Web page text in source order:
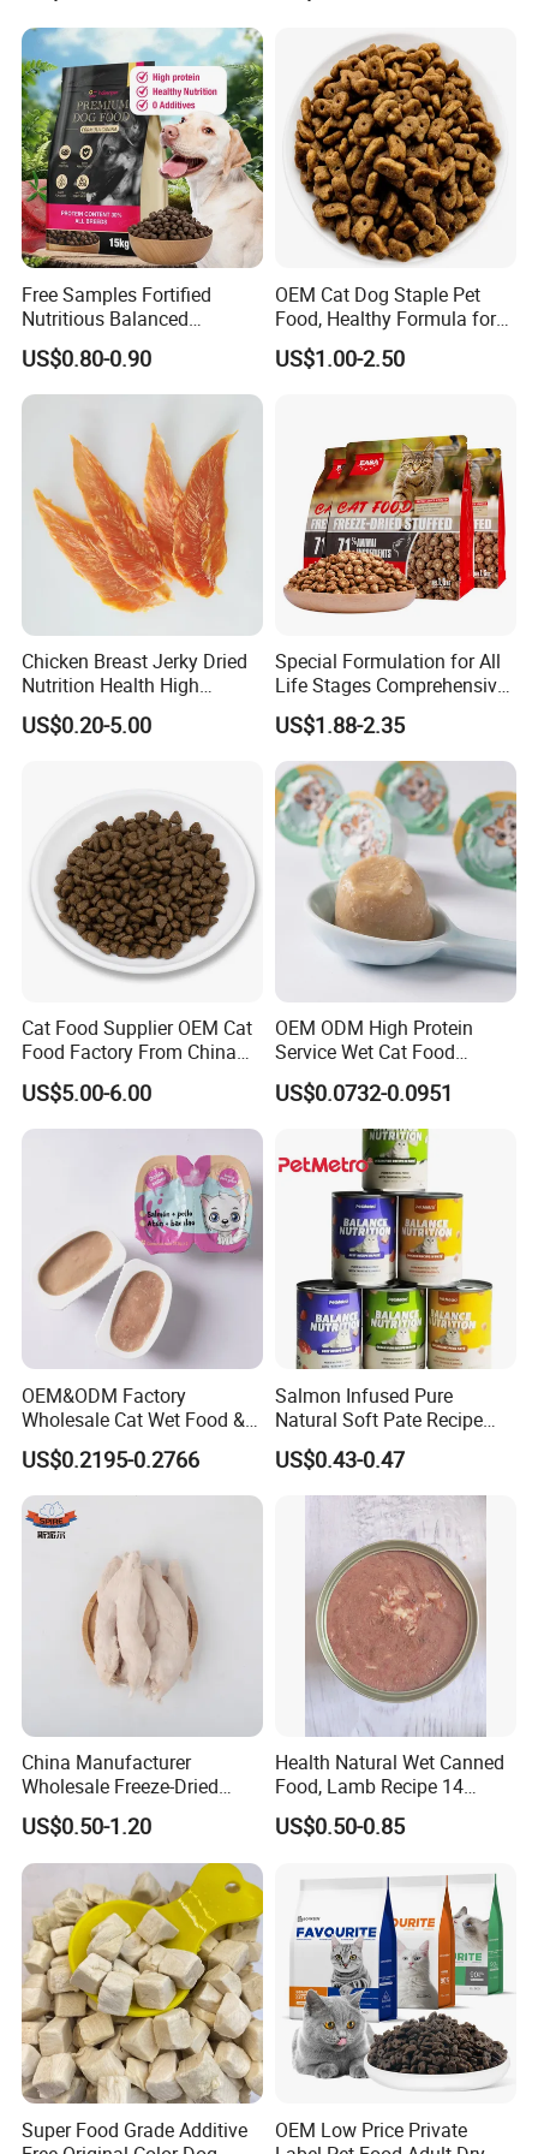
Products Detail :
Crude protein≥30-40%
crude fat ≥5%
crude fiber≤0.2%
crude ash ≤4%
moisture ≤ 10%
Ingredients :
chicken/duck/beef/lamb/tuna/salmon
Material:
Export Country
EU , the Middle East Japan ,Korea,
Russia, India
Certificate
Our factory
Human Grade Dog Snacks
Free Samples Fortified
Nutritious Balanced
Immune-Boosting High-
Protein Dry Dog Food
US$0.80-0.90
OEM Cat Dog Staple Pet
Food, Healthy Formula for
All Breeds & Life Stages,
Chicken/Fish/Beef/Duck
US$1.00-2.50
Chicken Breast Jerky Dried
Nutrition Health High
Protein Dogs OEM Pet Food
US$0.20-5.00
Special Formulation for All
Life Stages Comprehensive
Nutritional Support Cat
Food for Kittens to Senior
Cats, Ensuring Healthy
Growth and Longevity Cat
Food
US$1.88-2.35
Cat Food Supplier OEM Cat
Food Factory From China
for Cat Dry Food Pet Food
US$5.00-6.00
OEM ODM High Protein
Service Wet Cat Food
Canned Pet Food Cat
Pudding
US$0.0732-0.0951
OEM&ODM Factory
Wholesale Cat Wet Food &
Dog Snacks
US$0.2195-0.2766
Salmon Infused Pure
Natural Soft Pate Recipe
Offering Essential Omega
Nutrients 375g Can Salmon
Wet Food Cat
US$0.43-0.47
China Manufacturer
Wholesale Freeze-Dried
Chicken Jerky Organic
Training Chicken Breast Pet
Snack Manufacturers Dog
Cat Snack Pet Food
US$0.50-1.20
Health Natural Wet Canned
Food, Lamb Recipe 14
Oz*24
US$0.50-0.85
Super Food Grade Additive
OEM Low Price Private